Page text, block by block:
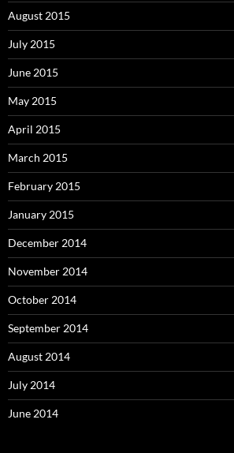
August 2015
July 2015
June 2015
May 2015
April 2015
March 2015
February 2015
January 2015
December 2014
November 2014
October 2014
September 2014
August 2014
July 2014
June 2014